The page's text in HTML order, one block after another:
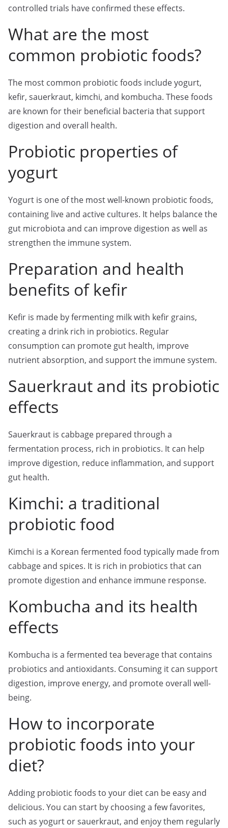
controlled trials have confirmed these effects.
What are the most
common probiotic foods?
The most common probiotic foods include yogurt,
kefir, sauerkraut, kimchi, and kombucha. These foods
are known for their beneficial bacteria that support
digestion and overall health.
Probiotic properties of
yogurt
Yogurt is one of the most well-known probiotic foods,
containing live and active cultures. It helps balance the
gut microbiota and can improve digestion as well as
strengthen the immune system.
Preparation and health
benefits of kefir
Kefir is made by fermenting milk with kefir grains,
creating a drink rich in probiotics. Regular
consumption can promote gut health, improve
nutrient absorption, and support the immune system.
Sauerkraut and its probiotic
effects
Sauerkraut is cabbage prepared through a
fermentation process, rich in probiotics. It can help
improve digestion, reduce inflammation, and support
gut health.
Kimchi: a traditional
probiotic food
Kimchi is a Korean fermented food typically made from
cabbage and spices. It is rich in probiotics that can
promote digestion and enhance immune response.
Kombucha and its health
effects
Kombucha is a fermented tea beverage that contains
probiotics and antioxidants. Consuming it can support
digestion, improve energy, and promote overall well-
being.
How to incorporate
probiotic foods into your
diet?
Adding probiotic foods to your diet can be easy and
delicious. You can start by choosing a few favorites,
such as yogurt or sauerkraut, and enjoy them regularly